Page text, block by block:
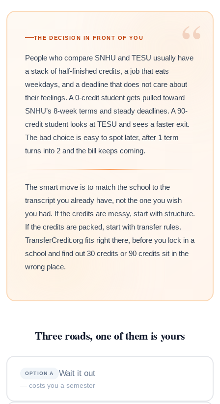
“
THE DECISION IN FRONT OF YOU
People who compare SNHU and TESU usually have
a stack of half-finished credits, a job that eats
weekdays, and a deadline that does not care about
their feelings. A 0-credit student gets pulled toward
SNHU’s 8-week terms and steady deadlines. A 90-
credit student looks at TESU and sees a faster exit.
The bad choice is easy to spot later, after 1 term
turns into 2 and the bill keeps coming.
The smart move is to match the school to the
transcript you already have, not the one you wish
you had. If the credits are messy, start with structure.
If the credits are packed, start with transfer rules.
TransferCredit.org fits right there, before you lock in a
school and find out 30 credits or 90 credits sit in the
wrong place.
Three roads, one of them is yours
OPTION A Wait it out
— costs you a semester